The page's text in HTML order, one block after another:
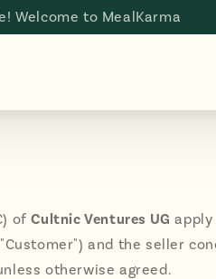
to MealKarma
ofCultnic Ventures UG
and the seller
otherwise agreed.